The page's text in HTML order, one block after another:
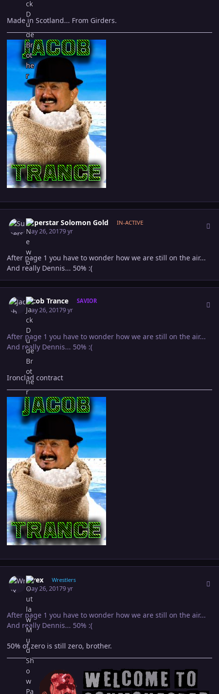
Made in Scotland... From Girders.
Superstar Solomon Gold IN-ACTIVE
May 26, 20179 yr
After page 1 you have to wonder how we are still on the air...
And really Dennis... 50% :(
Jacob Trance SAVIOR
May 26, 20179 yr
After page 1 you have to wonder how we are still on the air...
And really Dennis... 50% :(
Ironclad contract
Wrex Wrestlers
May 26, 20179 yr
After page 1 you have to wonder how we are still on the air...
And really Dennis... 50% :(
50% of zero is still zero, brother.